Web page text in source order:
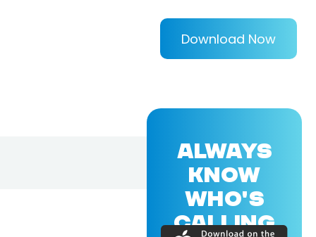
Download Now
ALWAYS
KNOW
WHO'S
CALLING